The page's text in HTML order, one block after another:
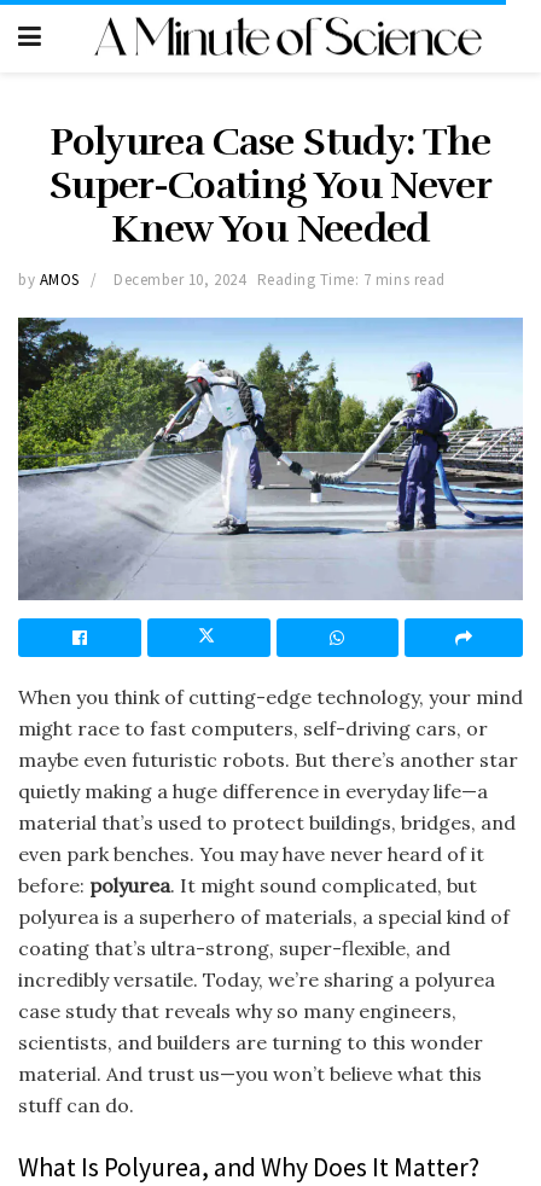
Polyurea Case Study: The
Super-Coating You Never
Knew You Needed
by AMOS December 10, 2024 Reading Time: 7 mins read
When you think of cutting-edge technology, your mind
might race to fast computers, self-driving cars, or
maybe even futuristic robots. But there’s another star
quietly making a huge difference in everyday life—a
material that’s used to protect buildings, bridges, and
even park benches. You may have never heard of it
before: polyurea. It might sound complicated, but
polyurea is a superhero of materials, a special kind of
coating that’s ultra-strong, super-flexible, and
incredibly versatile. Today, we’re sharing a polyurea
case study that reveals why so many engineers,
scientists, and builders are turning to this wonder
material. And trust us—you won’t believe what this
stuff can do.
What Is Polyurea, and Why Does It Matter?